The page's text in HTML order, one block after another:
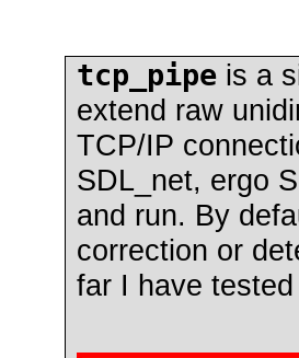
tcp_pipe is a
extend raw
TCP/IP
SDL_net, ergo
and run. By
correction or
far I have